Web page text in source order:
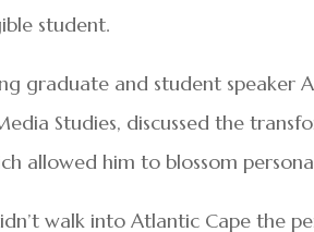
student.
graduate and student speaker
Studies, discussed the
allowed him to blossom
walk into Atlantic Cape the